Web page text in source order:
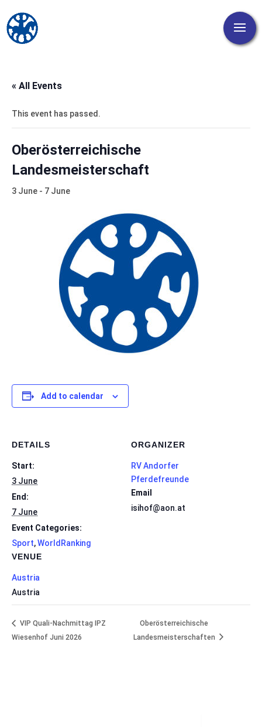
« All Events
This event has passed.
Oberösterreichische
Landesmeisterschaft
3 June - 7 June
Add to calendar
DETAILS
Start:
3 June
End:
7 June
Event Categories:
Sport,WorldRanking
VENUE
Austria
Austria
ORGANIZER
RV Andorfer
Pferdefreunde
Email
isihof@aon.at
VIP Quali-Nachmittag IPZ
Wiesenhof Juni 2026
Oberösterreichische
Landesmeisterschaften